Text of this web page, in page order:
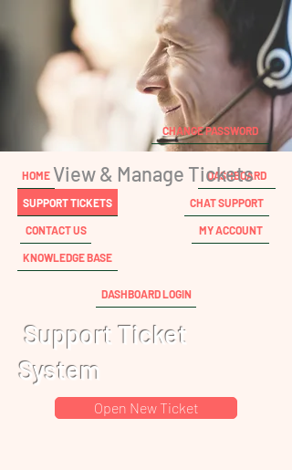
CHANGE PASSWORD
HOME
SUPPORT TICKETS
CONTACT US
DASHBOARD
CHAT SUPPORT
MY ACCOUNT
KNOWLEDGE BASE
DASHBOARD LOGIN
Support Ticket
System
Open New Ticket
View & Manage Tickets